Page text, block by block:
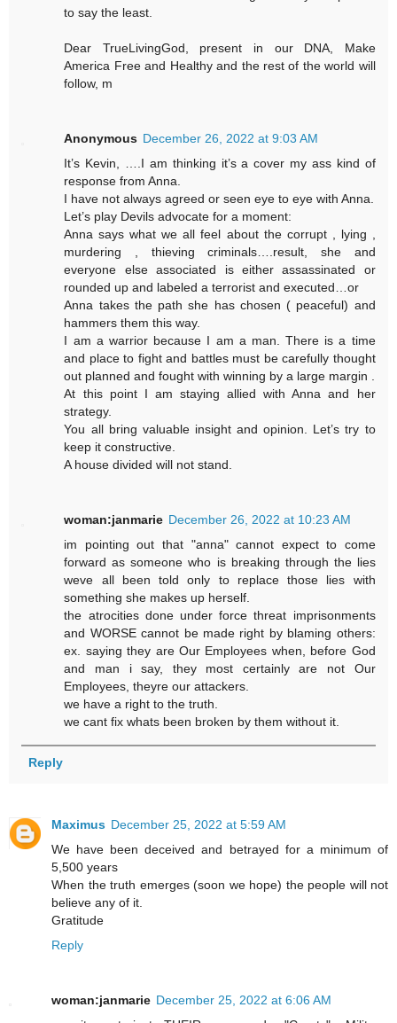
to say the least.
Dear TrueLivingGod, present in our DNA, Make
America Free and Healthy and the rest of the world will
follow, m
Anonymous December 26, 2022 at 9:03 AM
It’s Kevin, ….I am thinking it’s a cover my ass kind of
response from Anna.
I have not always agreed or seen eye to eye with Anna.
Let’s play Devils advocate for a moment:
Anna says what we all feel about the corrupt , lying ,
murdering , thieving criminals….result, she and
everyone else associated is either assassinated or
rounded up and labeled a terrorist and executed…or
Anna takes the path she has chosen ( peaceful) and
hammers them this way.
I am a warrior because I am a man. There is a time
and place to fight and battles must be carefully thought
out planned and fought with winning by a large margin .
At this point I am staying allied with Anna and her
strategy.
You all bring valuable insight and opinion. Let’s try to
keep it constructive.
A house divided will not stand.
woman:janmarie December 26, 2022 at 10:23 AM
im pointing out that "anna" cannot expect to come
forward as someone who is breaking through the lies
weve all been told only to replace those lies with
something she makes up herself.
the atrocities done under force threat imprisonments
and WORSE cannot be made right by blaming others:
ex. saying they are Our Employees when, before God
and man i say, they most certainly are not Our
Employees, theyre our attackers.
we have a right to the truth.
we cant fix whats been broken by them without it.
Reply
Maximus December 25, 2022 at 5:59 AM
We have been deceived and betrayed for a minimum of
5,500 years
When the truth emerges (soon we hope) the people will not
believe any of it.
Gratitude
Reply
woman:janmarie December 25, 2022 at 6:06 AM